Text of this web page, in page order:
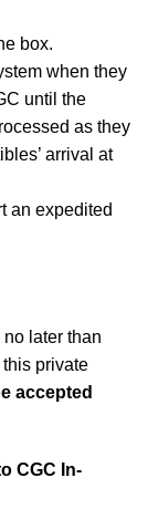
box.
when they
until the
as they
arrival at
an expedited
later than
private
accepted
CGC In-